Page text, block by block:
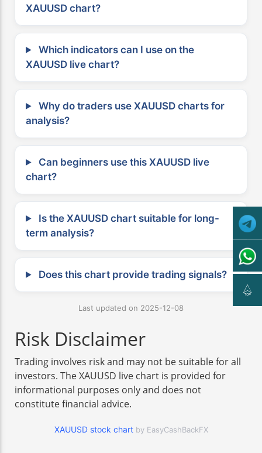
XAUUSD chart?
Which indicators can I use on the
XAUUSD live chart?
Why do traders use XAUUSD charts for
analysis?
Can beginners use this XAUUSD live
chart?
Is the XAUUSD chart suitable for long-
term analysis?
Does this chart provide trading signals?
Last updated on 2025-12-08
Risk Disclaimer
Trading involves risk and may not be suitable for all
investors. The XAUUSD live chart is provided for
informational purposes only and does not
constitute financial advice.
XAUUSD stock chart by EasyCashBackFX
